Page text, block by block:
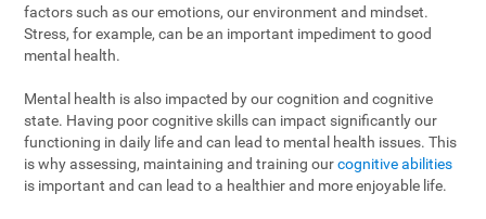
factors such as our emotions, our environment and mindset.
Stress, for example, can be an important impediment to good
mental health.
Mental health is also impacted by our cognition and cognitive
state. Having poor cognitive skills can impact significantly our
functioning in daily life and can lead to mental health issues. This
is why assessing, maintaining and training ourcognitive abilities
is important and can lead to a healthier and more enjoyable life.